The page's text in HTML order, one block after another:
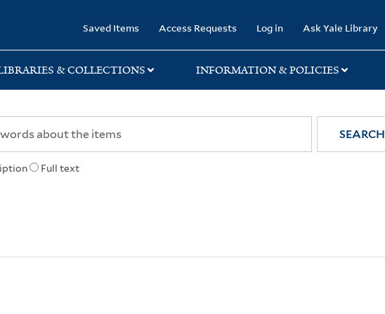
Saved Items Access Requests Log in Ask Yale Library
& COLLECTIONS INFORMATION & POLICIES
Full text
SEARCH